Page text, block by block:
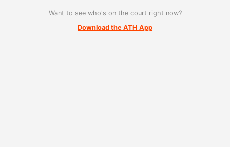
Want to see who's on the court right now?
Download the ATH App